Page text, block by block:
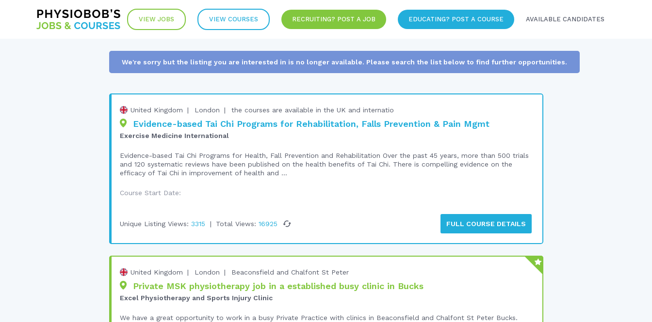
VIEW JOBS VIEW COURSES RECRUITING? POST A JOB EDUCATING? POST A COURSE AVAILABLE CANDIDATES
We're sorry but the listing you are interested in is no longer available. Please search the list below to find further opportunities.
United Kingdom London the courses are available in the UK and internatio
Evidence-based Tai Chi Programs for Rehabilitation, Falls Prevention & Pain Mgmt
Exercise Medicine International
Evidence-based Tai Chi Programs for Health, Fall Prevention and Rehabilitation Over the past 45 years, more than 500 trials
and 120 systematic reviews have been published on the health benefits of Tai Chi. There is compelling evidence on the
efficacy of Tai Chi in improvement of health and ...
Course Start Date:
Unique Listing Views: 3315 Total Views: 16925 FULL COURSE DETAILS
United Kingdom London Beaconsfield and Chalfont St Peter
Private MSK physiotherapy job in a established busy clinic in Bucks
Excel Physiotherapy and Sports Injury Clinic
We have a great opportunity to work in a busy Private Practice with clinics in Beaconsfield and Chalfont St Peter Bucks.